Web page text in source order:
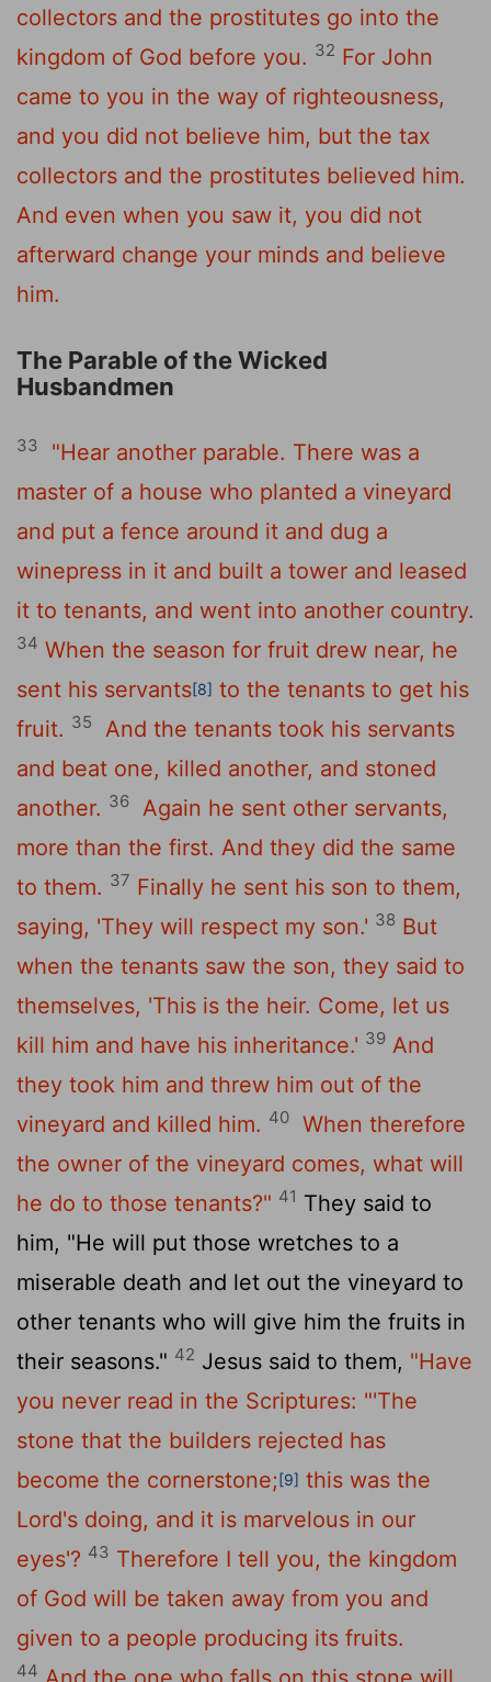
collectors and the prostitutes go into the
kingdom of God before you. 32 For John
came to you in the way of righteousness,
and you did not believe him, but the tax
collectors and the prostitutes believed him.
And even when you saw it, you did not
afterward change your minds and believe
him.
The Parable of the Wicked
Husbandmen
33
"Hear another parable. There was a
master of a house who planted a vineyard
and put a fence around it and dug a
winepress in it and built a tower and leased
it to tenants, and went into another country.
34 When the season for fruit drew near, he
sent his servants[8] to the tenants to get his
fruit. 35
And the tenants took his servants
and beat one, killed another, and stoned
another. 36
Again he sent other servants,
more than the first. And they did the same
to them. 37 Finally he sent his son to them,
saying, 'They will respect my son.' 38 But
when the tenants saw the son, they said to
themselves, 'This is the heir. Come, let us
kill him and have his inheritance.' 39 And
they took him and threw him out of the
vineyard and killed him. 40
When therefore
the owner of the vineyard comes, what will
he do to those tenants?" 41 They said to
him, "He will put those wretches to a
miserable death and let out the vineyard to
other tenants who will give him the fruits in
their seasons." 42 Jesus said to them, "Have
you never read in the Scriptures: "'The
stone that the builders rejected has
become the cornerstone;[9] this was the
Lord's doing, and it is marvelous in our
eyes'? 43 Therefore I tell you, the kingdom
of God will be taken away from you and
given to a people producing its fruits.
44